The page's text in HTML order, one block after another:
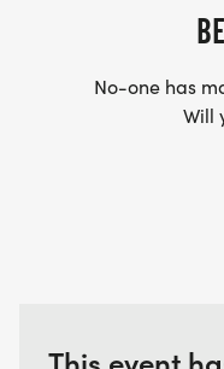
No-one has
Will